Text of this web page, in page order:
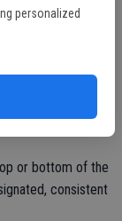
personalized
clearly, and
errors without
or bottom of the
consistent